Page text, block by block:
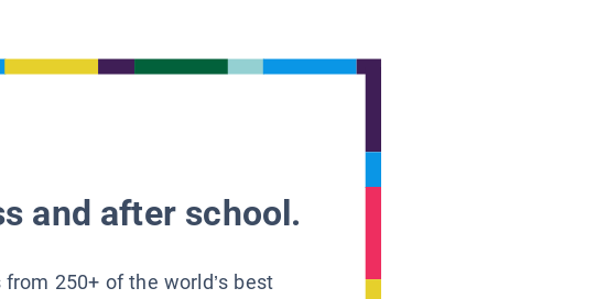
and after school.
250+ of the world’s best